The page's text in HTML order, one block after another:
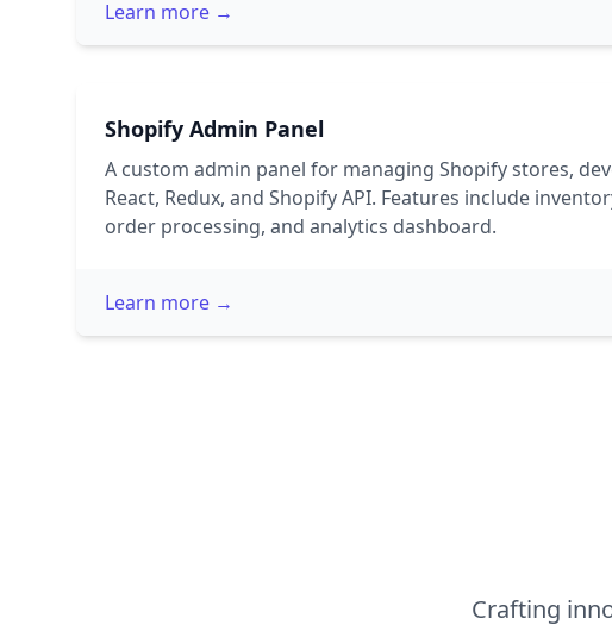
Learn more →
Shopify Admin Panel
A custom admin panel for managing Shopify stores,
React, Redux, and Shopify API. Features include
order processing, and analytics dashboard.
Learn more →
Crafting